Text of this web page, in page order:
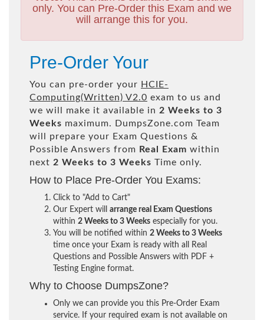
only. You can Pre-Order this Exam and we
will arrange this for you.
Pre-Order Your
You can pre-order your HCIE-
Computing(Written) V2.0 exam to us and
we will make it available in 2 Weeks to 3
Weeks maximum. DumpsZone.com Team
will prepare your Exam Questions &
Possible Answers from Real Exam within
next 2 Weeks to 3 Weeks Time only.
How to Place Pre-Order You Exams:
Click to "Add to Cart"
Our Expert will arrange real Exam Questions
within 2 Weeks to 3 Weeks especially for you.
You will be notified within 2 Weeks to 3 Weeks
time once your Exam is ready with all Real
Questions and Possible Answers with PDF +
Testing Engine format.
Why to Choose DumpsZone?
Only we can provide you this Pre-Order Exam
service. If your required exam is not available on